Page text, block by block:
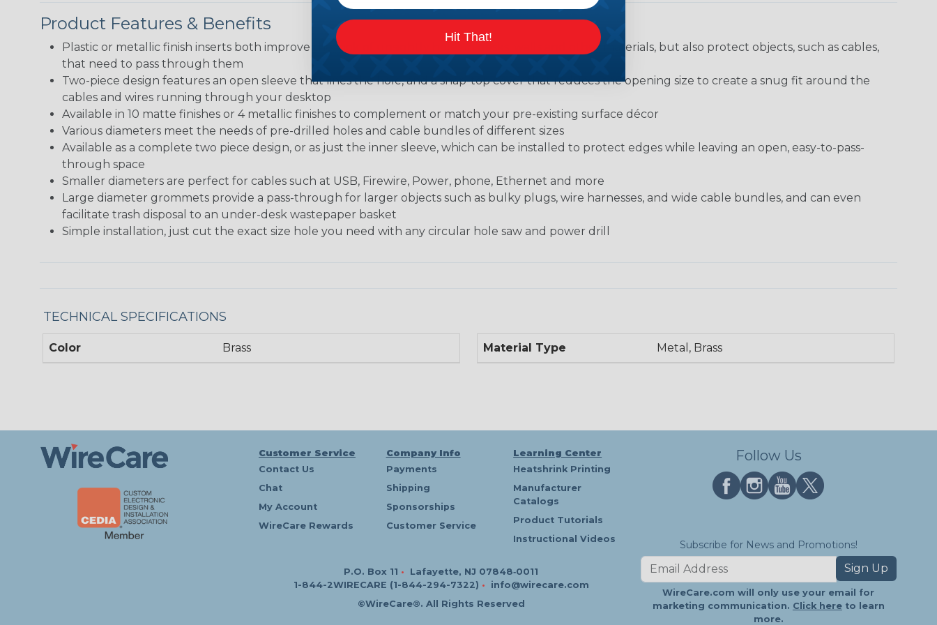
Product Features & Benefits
Plastic or metallic finish inserts both improve the look of unsightly holes in desks, walls and other materials, but also protect objects, such as cables,
that need to pass through them
Two-piece design features an open sleeve that lines the hole, and a snap-top cover that reduces the opening size to create a snug fit around the
cables and wires running through your desktop
Available in 10 matte finishes or 4 metallic finishes to complement or match your pre-existing surface décor
Various diameters meet the needs of pre-drilled holes and cable bundles of different sizes
Available as a complete two piece design, or as just the inner sleeve, which can be installed to protect edges while leaving an open, easy-to-pass-
through space
Smaller diameters are perfect for cables such at USB, Firewire, Power, phone, Ethernet and more
Large diameter grommets provide a pass-through for larger objects such as bulky plugs, wire harnesses, and wide cable bundles, and can even
facilitate trash disposal to an under-desk wastepaper basket
Simple installation, just cut the exact size hole you need with any circular hole saw and power drill
TECHNICAL SPECIFICATIONS
Color Brass Material Type Metal, Brass
Customer Service
Contact Us
Chat
My Account
WireCare Rewards
Company Info
Payments
Shipping
Sponsorships
Customer Service
Learning Center
Heatshrink Printing
Manufacturer
Catalogs
Product Tutorials
Instructional Videos
P.O. Box 11 •
Lafayette, NJ 07848‑0011
1-844-2WIRECARE (1-844-294-7322) •
info@wirecare.com
©WireCare®. All Rights Reserved
Follow Us
Subscribe for News and Promotions!
Sign Up
WireCare.com will only use your email for
marketing communication. Click hereto learn
more.
Hit That!